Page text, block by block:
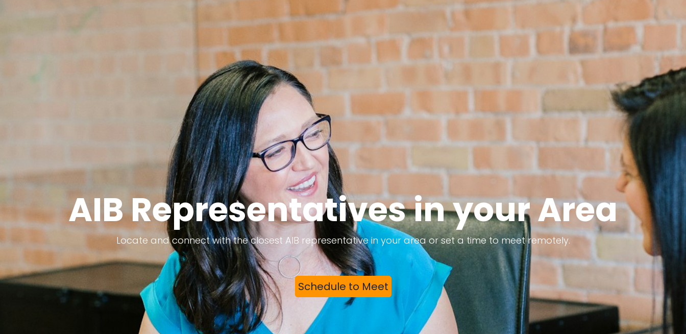
AIB Representatives in your Area
Locate and connect with the closest AIB representative in your area or set a time to meet remotely.
Schedule to Meet